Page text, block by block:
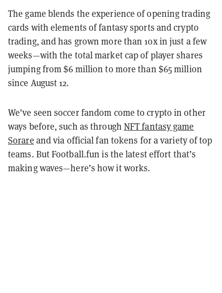
The game blends the experience of opening trading
cards with elements of fantasy sports and crypto
trading, and has grown more than 10x in just a few
weeks—with the total market cap of player shares
jumping from $6 million to more than $65 million
since August 12.
We’ve seen soccer fandom come to crypto in other
ways before, such as through NFT fantasy game
Sorare and via official fan tokens for a variety of top
teams. But Football.fun is the latest effort that’s
making waves—here’s how it works.